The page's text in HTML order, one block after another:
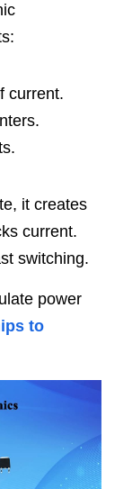
current.
it creates
current.
switching.
power
to